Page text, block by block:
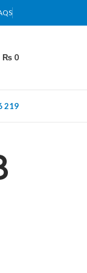
₨ 0
219